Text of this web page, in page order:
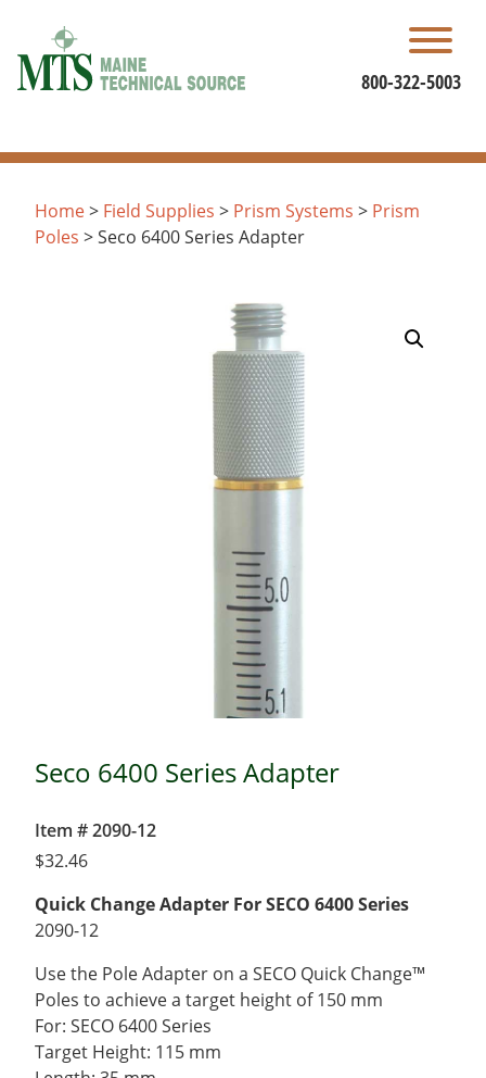
content
800-322-5003
Home> Field Supplies > Prism Systems > Prism
Poles > Seco 6400 Series Adapter
Seco 6400 Series Adapter
Item # 2090-12
$32.46
Quick Change Adapter For SECO 6400 Series
2090-12
Use the Pole Adapter on a SECO Quick Change™
Poles to achieve a target height of 150 mm
For: SECO 6400 Series
Target Height: 115 mm